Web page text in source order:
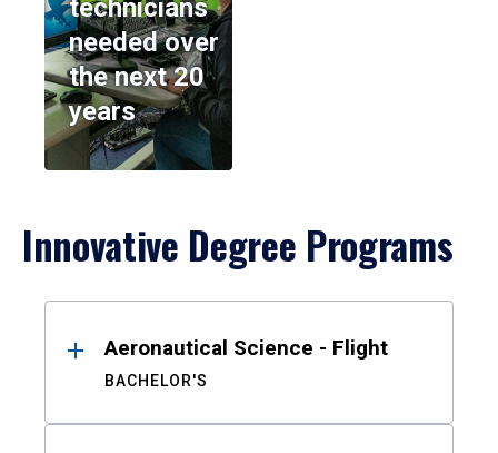
technicians
needed over
the next 20
years
Innovative Degree Programs
ResultsAeronautical Science - Flight
BACHELOR'S